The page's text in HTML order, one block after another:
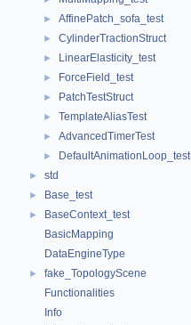
► AffinePatch_sofa_test
► CylinderTractionStruct
► LinearElasticity_test
► ForceField_test
► PatchTestStruct
► TemplateAliasTest
► AdvancedTimerTest
► DefaultAnimationLoop_test
► std
► Base_test
►
BaseContext_test
BasicMapping
DataEngineType
►
fake_TopologyScene
Functionalities
Info